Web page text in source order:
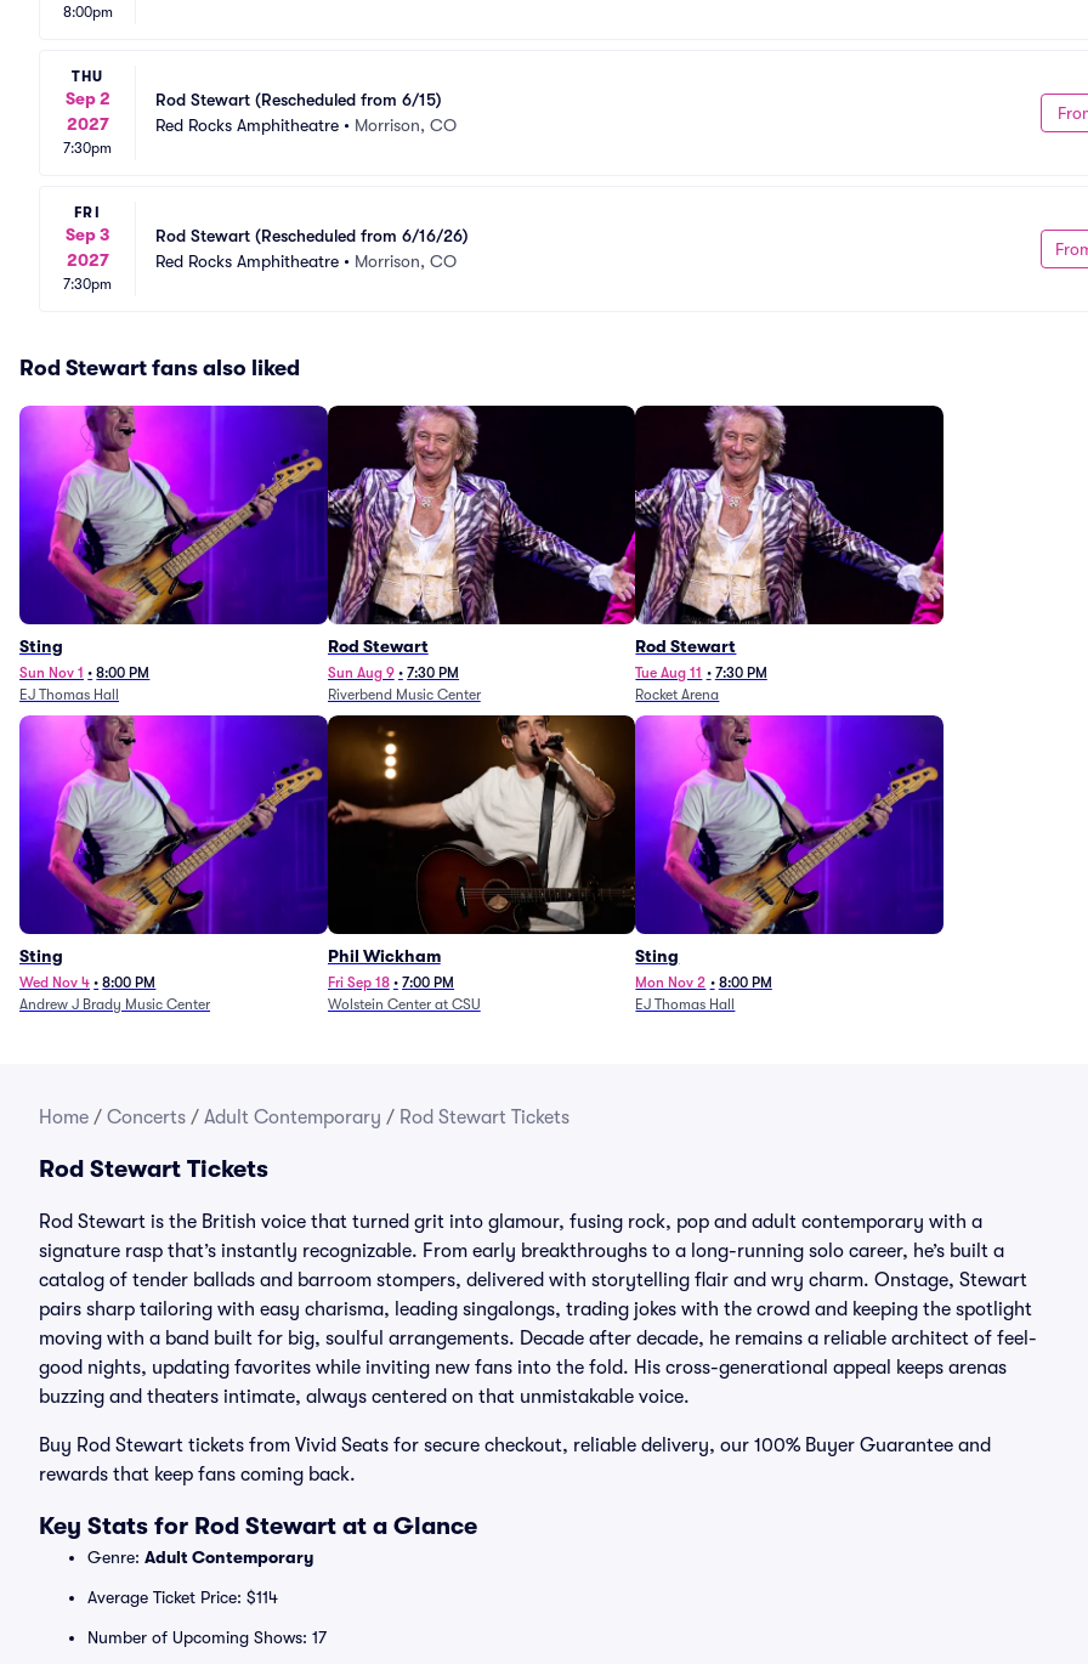
8:00pm
THU
Sep 2
2027
7:30pm
Rod Stewart (Rescheduled from 6/15)
Red Rocks Amphitheatre • Morrison, CO
FRI
Sep 3
2027
7:30pm
Rod Stewart (Rescheduled from 6/16/26)
Red Rocks Amphitheatre • Morrison, CO
Rod Stewart fans also liked
Sting
Sun Nov 1 • 8:00 PM
EJ Thomas Hall
Rod Stewart
Sun Aug 9 • 7:30 PM
Riverbend Music Center
Rod Stewart
Tue Aug 11 • 7:30 PM
Rocket Arena
Sting
Wed Nov 4 • 8:00 PM
Andrew J Brady Music Center
Phil Wickham
Fri Sep 18 • 7:00 PM
Wolstein Center at CSU
Sting
Mon Nov 2 • 8:00 PM
EJ Thomas Hall
Home / Concerts / Adult Contemporary / Rod Stewart Tickets
Rod Stewart Tickets
Rod Stewart is the British voice that turned grit into glamour, fusing rock, pop and adult contemporary with a
signature rasp that’s instantly recognizable. From early breakthroughs to a long-running solo career, he’s built a
catalog of tender ballads and barroom stompers, delivered with storytelling flair and wry charm. Onstage, Stewart
pairs sharp tailoring with easy charisma, leading singalongs, trading jokes with the crowd and keeping the spotlight
moving with a band built for big, soulful arrangements. Decade after decade, he remains a reliable architect of feel-
good nights, updating favorites while inviting new fans into the fold. His cross-generational appeal keeps arenas
buzzing and theaters intimate, always centered on that unmistakable voice.
Buy Rod Stewart tickets from Vivid Seats for secure checkout, reliable delivery, our 100% Buyer Guarantee and
rewards that keep fans coming back.
Key Stats for Rod Stewart at a Glance
Genre: Adult Contemporary
Average Ticket Price: $114
Number of Upcoming Shows: 17